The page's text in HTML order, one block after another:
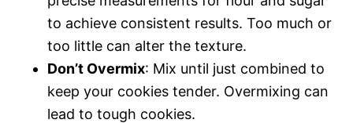
to achieve consistent results. Too much or
too little can alter the texture.
Don’t Overmix: Mix until just combined to
keep your cookies tender. Overmixing can
lead to tough cookies.